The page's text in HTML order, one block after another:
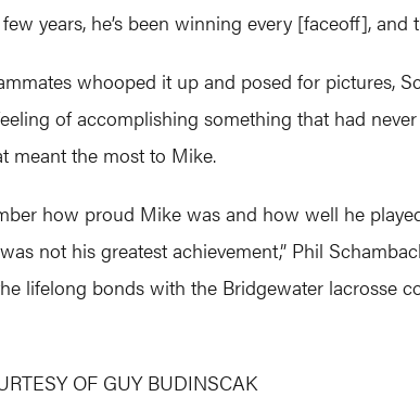
years, he’s been winning every [faceoff],
whooped it up and posed for pictures,
of accomplishing something that had
meant the most to Mike.
how proud Mike was and how well he
not his greatest achievement,” Phil
lifelong bonds with the Bridgewater lacrosse
OF GUY BUDINSCAK